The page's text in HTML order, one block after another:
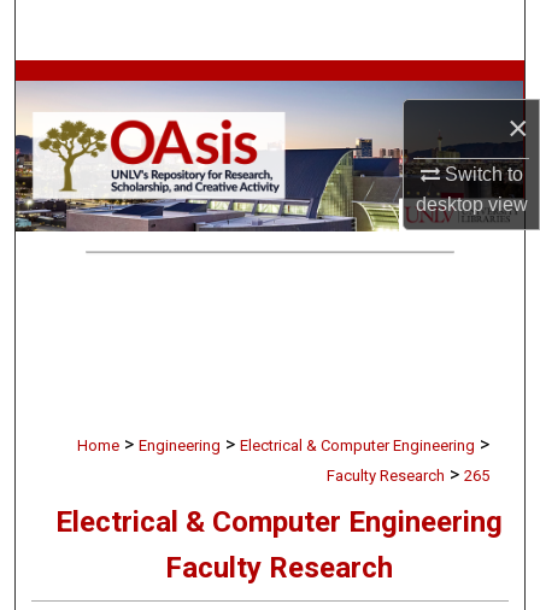
×
Switch to
desktopview
Browse Collections
My Account
About
Home > Engineering > Electrical & Computer Engineering >
Faculty Research > 265
Electrical & Computer Engineering
Faculty Research